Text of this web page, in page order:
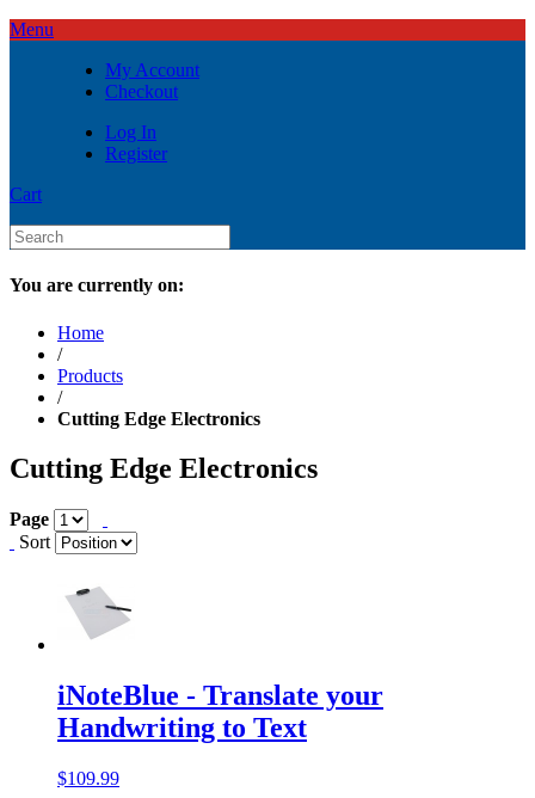
Menu
My Account
Checkout
Log In
Register
Cart
You are currently on:
Home
/
Products
/
Cutting Edge Electronics
Cutting Edge Electronics
Page
Sort
iNoteBlue - Translate your
Handwriting to Text
$109.99